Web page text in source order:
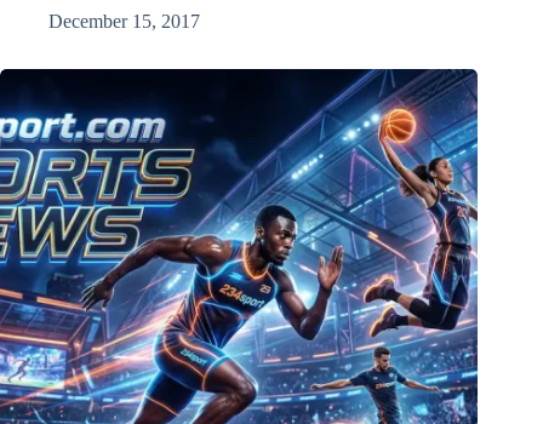
December 15, 2017